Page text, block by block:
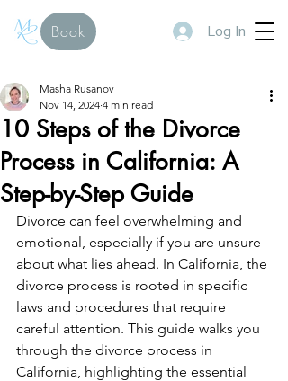
Log In
Book
10 Steps of the Divorce
Process in California: A
Step-by-Step Guide
Masha Rusanov
Nov 14, 2024 4 min read
Divorce can feel overwhelming and
emotional, especially if you are unsure
about what lies ahead. In California, the
divorce process is rooted in specific
laws and procedures that require
careful attention. This guide walks you
through the divorce process in
California, highlighting the essential